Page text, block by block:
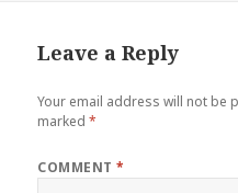
Leave a Reply
Your email address will not be
marked*
COMMENT*